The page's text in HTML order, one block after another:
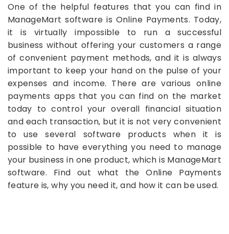
One of the helpful features that you can find in
ManageMart software is Online Payments. Today,
it is virtually impossible to run a successful
business without offering your customers a range
of convenient payment methods, and it is always
important to keep your hand on the pulse of your
expenses and income. There are various online
payments apps that you can find on the market
today to control your overall financial situation
and each transaction, but it is not very convenient
to use several software products when it is
possible to have everything you need to manage
your business in one product, which is ManageMart
software. Find out what the Online Payments
feature is, why you need it, and how it can be used.